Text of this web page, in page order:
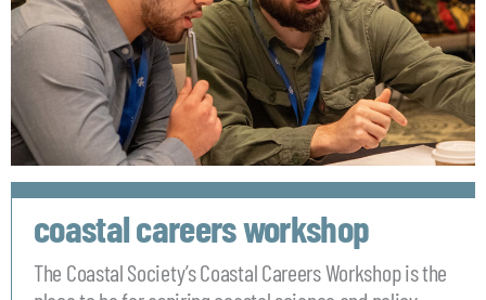
coastal careers workshop
The Coastal Society’s Coastal Careers Workshop is the